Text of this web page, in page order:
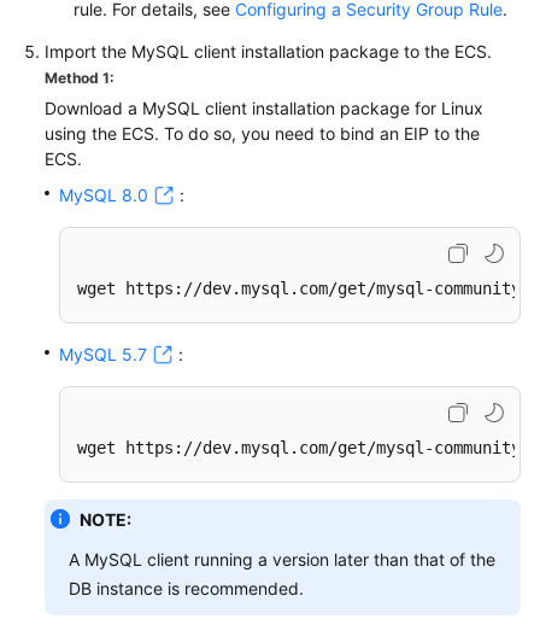
rule. For details, see Configuring a Security Group Rule.
Import the MySQL client installation package to the ECS.
Method 1:
Download a MySQL client installation package for Linux
using the ECS. To do so, you need to bind an EIP to the
ECS.
MySQL 8.0
:
wget https://dev.mysql.com/get/mysql-
MySQL 5.7 :
wget https://dev.mysql.com/get/mysql-
NOTE:
A MySQL client running a version later than that of the
DB instance is recommended.